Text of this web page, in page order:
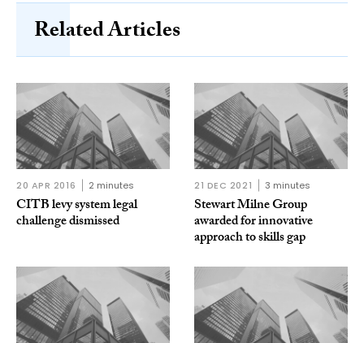
Related Articles
20 APR 2016 2 minutes
CITB levy system legal
challenge dismissed
21 DEC 2021 3 minutes
Stewart Milne Group
awarded for innovative
approach to skills gap